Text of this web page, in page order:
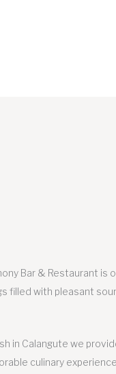
Bar & Restaurant is
filled with pleasant
in Calangute we
culinary